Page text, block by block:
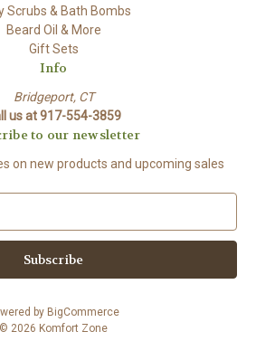
Scrubs & Bath Bombs
Beard Oil & More
Gift Sets
Info
Bridgeport, CT
us at 917-554-3859
to our newsletter
on new products and upcoming sales
by BigCommerce
© 2026 Komfort Zone